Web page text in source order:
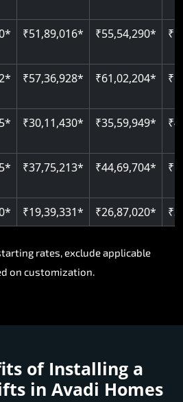
₹51,89,016* ₹55,54,290*
₹57,36,928* ₹61,02,204*
₹30,11,430* ₹35,59,949*
₹37,75,213* ₹44,69,704*
₹19,39,331* ₹26,87,020*
rates, exclude applicable
on customization.
of Installing a
in Avadi Homes